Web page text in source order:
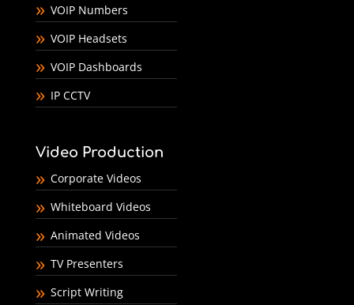
VOIP Numbers
VOIP Headsets
VOIP Dashboards
IP CCTV
Video Production
Corporate Videos
Whiteboard Videos
Animated Videos
TV Presenters
Script Writing